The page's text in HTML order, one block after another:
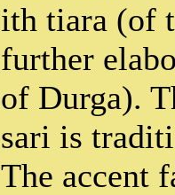
ith tiara (of
further
of Durga).
sari is
The accent